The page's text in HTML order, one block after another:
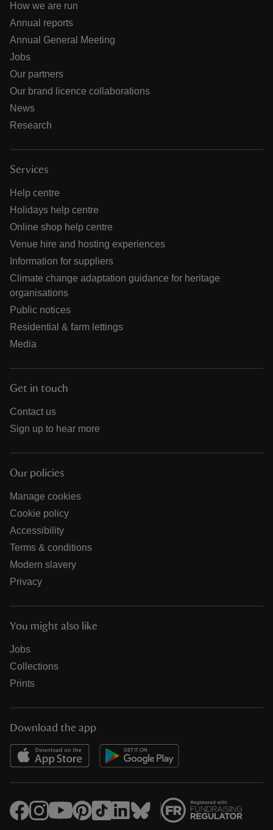
How we are run
Annual reports
Annual General Meeting
Jobs
Our partners
Our brand licence collaborations
News
Research
Services
Help centre
Holidays help centre
Online shop help centre
Venue hire and hosting experiences
Information for suppliers
Climate change adaptation guidance for heritage
organisations
Public notices
Residential & farm lettings
Media
Get in touch
Contact us
Sign up to hear more
Our policies
Manage cookies
Cookie policy
Accessibility
Terms & conditions
Modern slavery
Privacy
You might also like
Jobs
Collections
Prints
Download the app